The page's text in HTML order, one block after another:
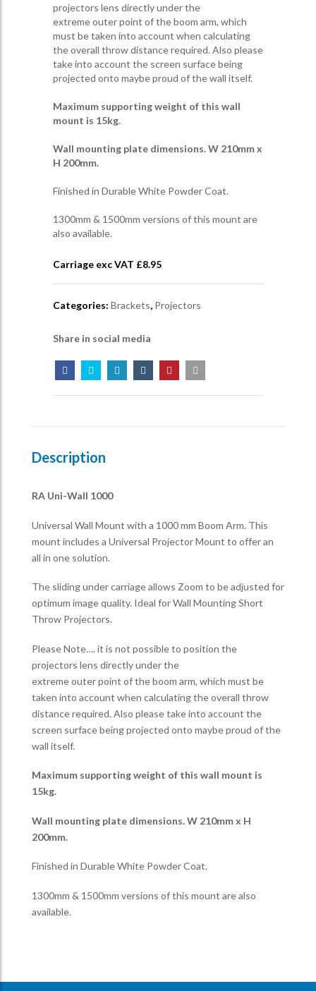
projectors lens directly under the
extreme outer point of the boom arm, which
must be taken into account when calculating
the overall throw distance required. Also please
take into account the screen surface being
projected onto maybe proud of the wall itself.
Maximum supporting weight of this wall
mount is 15kg.
Wall mounting plate dimensions. W 210mm x
H 200mm.
Finished in Durable White Powder Coat.
1300mm & 1500mm versions of this mount are
also available.
Carriage exc VAT £8.95
Categories: Brackets, Projectors
Share in social media
Description
RA Uni-Wall 1000
Universal Wall Mount with a 1000 mm Boom Arm. This
mount includes a Universal Projector Mount to offer an
all in one solution.
The sliding under carriage allows Zoom to be adjusted for
optimum image quality. Ideal for Wall Mounting Short
Throw Projectors.
Please Note…. it is not possible to position the
projectors lens directly under the
extreme outer point of the boom arm, which must be
taken into account when calculating the overall throw
distance required. Also please take into account the
screen surface being projected onto maybe proud of the
wall itself.
Maximum supporting weight of this wall mount is
15kg.
Wall mounting plate dimensions. W 210mm x H
200mm.
Finished in Durable White Powder Coat.
1300mm & 1500mm versions of this mount are also
available.